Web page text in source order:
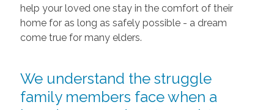
help your loved one stay in the comfort of their
home for as long as safely possible - a dream
come true for many elders.
We understand the struggle
family members face when a